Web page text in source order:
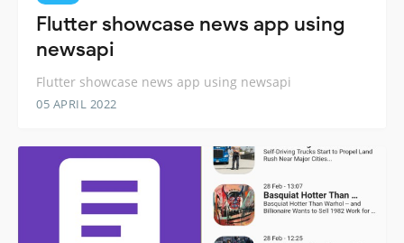
Flutter showcase news app using
newsapi
Flutter showcase news app using newsapi
05 APRIL 2022